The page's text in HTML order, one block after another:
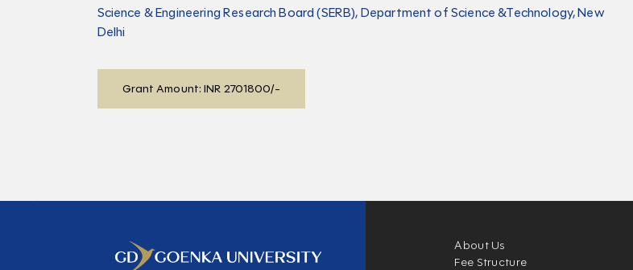
Science & Engineering Research Board (SERB), Department of Science &Technology, New
Delhi
Grant Amount: INR 2701800/-
About Us
Fee Structure